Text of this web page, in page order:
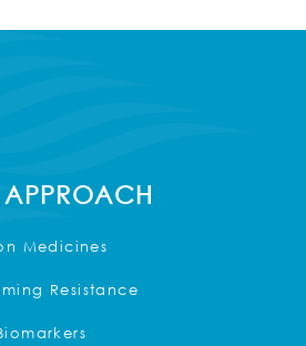
APPROACH
Medicines
Resistance